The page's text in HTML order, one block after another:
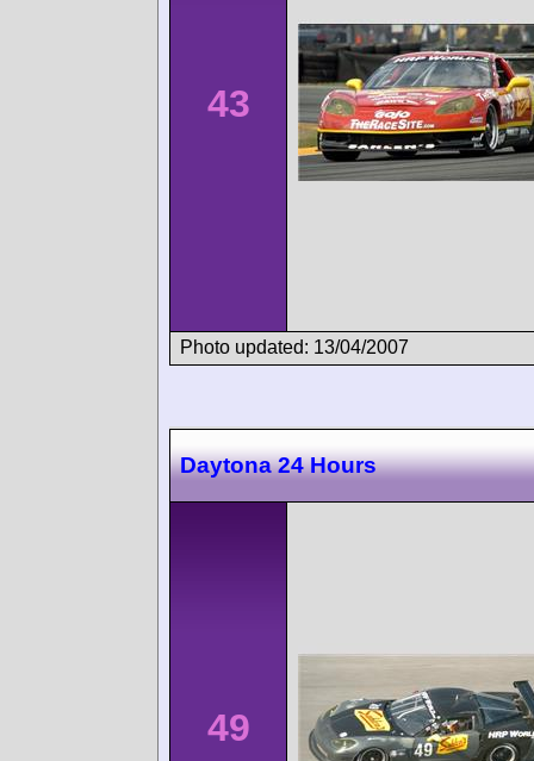
43
Photo updated: 13/04/2007
Daytona 24 Hours
49